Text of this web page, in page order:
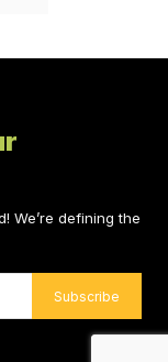
We’re defining the
Subscribe